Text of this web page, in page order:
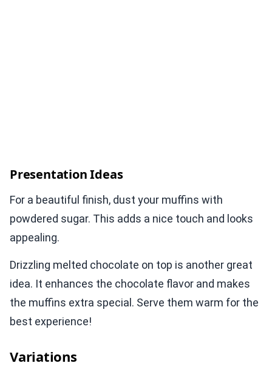
Presentation Ideas
For a beautiful finish, dust your muffins with
powdered sugar. This adds a nice touch and looks
appealing.
Drizzling melted chocolate on top is another great
idea. It enhances the chocolate flavor and makes
the muffins extra special. Serve them warm for the
best experience!
Variations